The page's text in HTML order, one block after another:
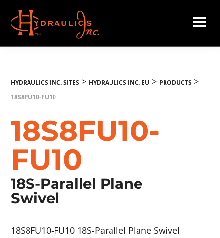
main
content
Hydraulics
HYDRAULICS INC. SITES > HYDRAULICS INC. EU > PRODUCTS >
18S8FU10-FU10
18S8FU10-
FU10
18S-Parallel Plane
Swivel
18S8FU10-FU10 18S-Parallel Plane Swivel